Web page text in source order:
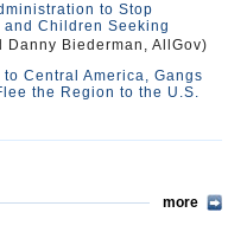
to Stop
Children Seeking
Biederman, AllGov)
Central America, Gangs
the Region to the U.S.
more